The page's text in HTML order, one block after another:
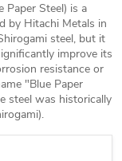
Paper Steel) is a
by Hitachi Metals in
steel, but it
improve its
resistance or
"Blue Paper
steel was historically